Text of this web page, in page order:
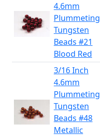
4.6mm
Plummeting
Tungsten
Beads #21
Blood Red
3/16 Inch
4.6mm
Plummeting
Tungsten
Beads #48
Metallic